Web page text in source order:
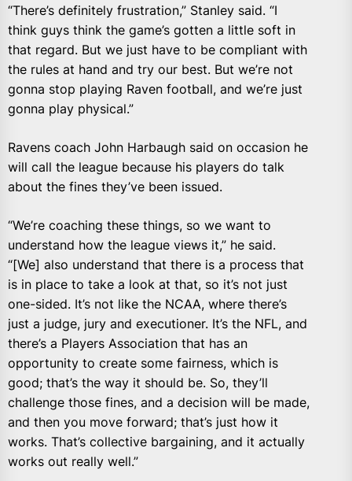
“There’s definitely frustration,” Stanley said. “I
think guys think the game’s gotten a little soft in
that regard. But we just have to be compliant with
the rules at hand and try our best. But we’re not
gonna stop playing Raven football, and we’re just
gonna play physical.”
Ravens coach John Harbaugh said on occasion he
will call the league because his players do talk
about the fines they’ve been issued.
“We’re coaching these things, so we want to
understand how the league views it,” he said.
“[We] also understand that there is a process that
is in place to take a look at that, so it’s not just
one-sided. It’s not like the NCAA, where there’s
just a judge, jury and executioner. It’s the NFL, and
there’s a Players Association that has an
opportunity to create some fairness, which is
good; that’s the way it should be. So, they’ll
challenge those fines, and a decision will be made,
and then you move forward; that’s just how it
works. That’s collective bargaining, and it actually
works out really well.”